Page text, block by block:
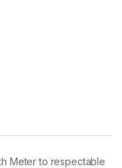
Meter to respectable